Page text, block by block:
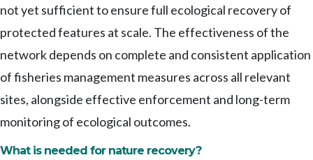
not yet sufficient to ensure full ecological recovery of
protected features at scale. The effectiveness of the
network depends on complete and consistent application
of fisheries management measures across all relevant
sites, alongside effective enforcement and long-term
monitoring of ecological outcomes.
What is needed for nature recovery?